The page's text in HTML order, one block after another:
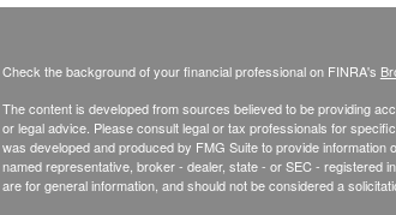
Check the background of your financial professional on FINRA's
The content is developed from sources believed to be providing
or legal advice. Please consult legal or tax professionals for
was developed and produced by FMG Suite to provide
named representative, broker - dealer, state - or SEC - registered
are for general information, and should not be considered a